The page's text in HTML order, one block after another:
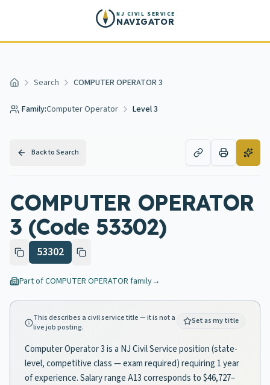
NJ CIVIL SERVICE
NAVIGATOR
Home Search COMPUTER OPERATOR 3
Family:Computer Operator Level 3
Back to Search
COMPUTER OPERATOR
3 (Code 53302)
53302
Part ofCOMPUTER OPERATOR family→
This describes a civil service title — it is not a
live job posting.
Set as my title
Computer Operator 3 is a NJ Civil Service position (state-
level, competitive class — exam required) requiring 1 year
of experience. Salary range A13 corresponds to $46,727–